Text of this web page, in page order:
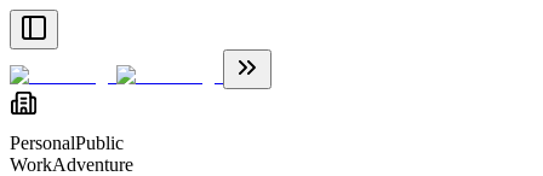
PersonalPublic
WorkAdventure